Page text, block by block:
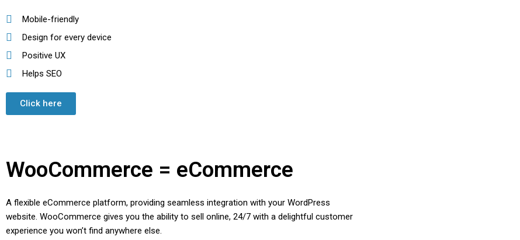
Mobile-friendly
Design for every device
Positive UX
Helps SEO
Click here
WooCommerce = eCommerce
A flexible eCommerce platform, providing seamless integration with your WordPress
website. WooCommerce gives you the ability to sell online, 24/7 with a delightful customer
experience you won’t find anywhere else.